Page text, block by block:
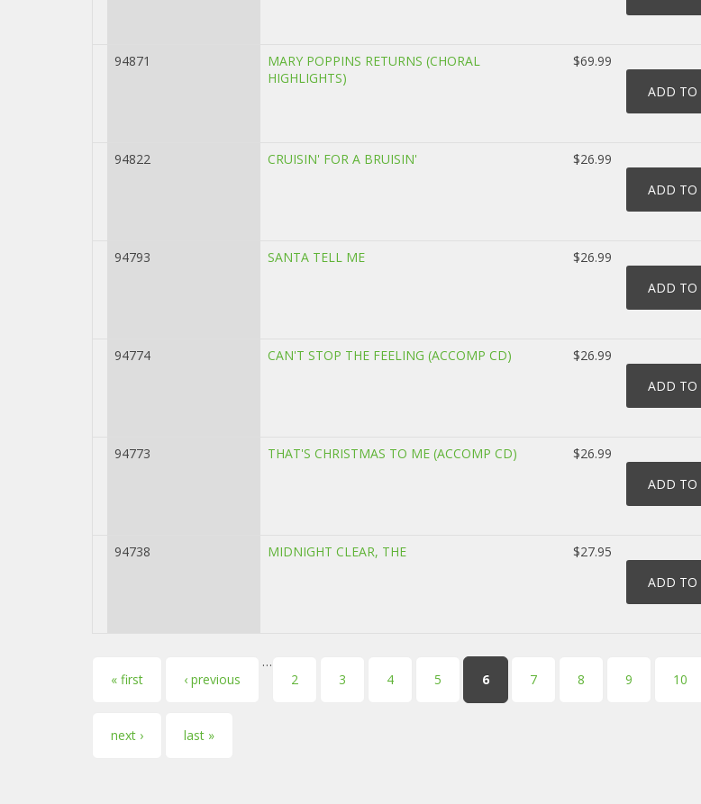
94871
MARY POPPINS RETURNS (CHORAL
HIGHLIGHTS)
$69.99
94822 CRUISIN' FOR A BRUISIN' $26.99
94793 SANTA TELL ME $26.99
94774 CAN'T STOP THE FEELING (ACCOMP CD) $26.99
94773 THAT'S CHRISTMAS TO ME (ACCOMP CD) $26.99
94738 MIDNIGHT CLEAR, THE $27.95
Pages
« first ‹ previous
…
2
3 4 5 6 7 8 9 10
next › last »